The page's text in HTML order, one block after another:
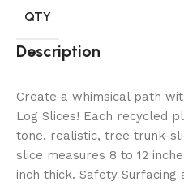
QTY
Description
Create a whimsical path
Log Slices! Each recycled
tone, realistic, tree trunk-
slice measures 8 to 12
inch thick. Safety Surfacing